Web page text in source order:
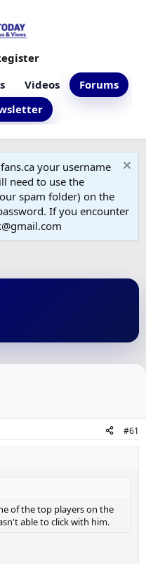
Videos
Forums
your username
need to use the
spam folder) on the
If you encounter
#61
of the top players on the
able to click with him.